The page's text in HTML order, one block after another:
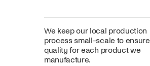
We keep our local production
process small-scale to ensure
quality for each product we
manufacture.